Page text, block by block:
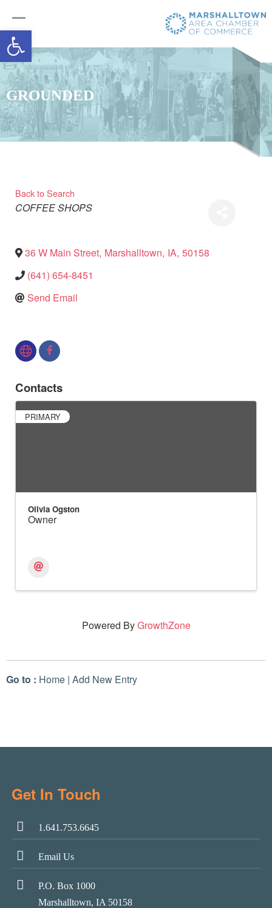
Open toolbar
GROUNDED
Back to Search
Categories
COFFEE SHOPS
36 W Main Street, Marshalltown, IA, 50158
(641) 654-8451
Send Email
Contacts
PRIMARY
Olivia Ogston
Owner
Powered ByGrowthZone
Go to : Home | Add New Entry
Get In Touch
1.641.753.6645
Email Us
P.O. Box 1000
Marshalltown, IA 50158